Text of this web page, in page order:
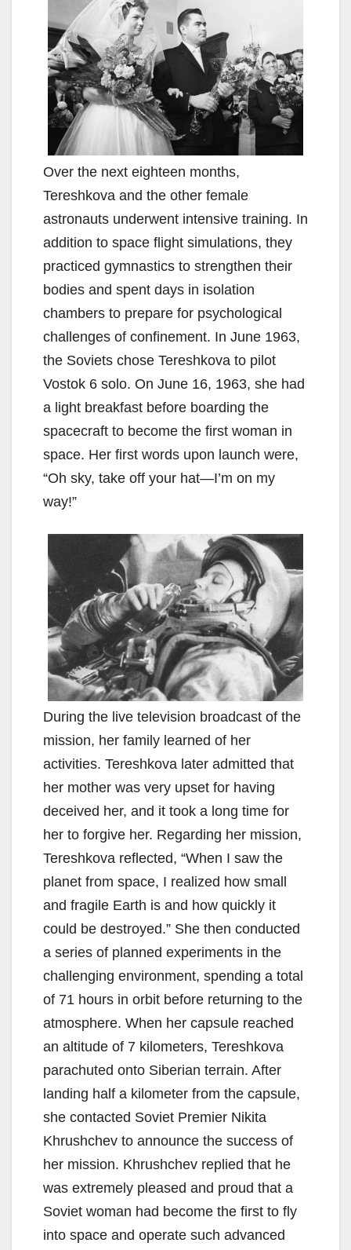
Over the next eighteen months,
Tereshkova and the other female
astronauts underwent intensive training. In
addition to space flight simulations, they
practiced gymnastics to strengthen their
bodies and spent days in isolation
chambers to prepare for psychological
challenges of confinement. In June 1963,
the Soviets chose Tereshkova to pilot
Vostok 6 solo. On June 16, 1963, she had
a light breakfast before boarding the
spacecraft to become the first woman in
space. Her first words upon launch were,
“Oh sky, take off your hat—I’m on my
way!”
During the live television broadcast of the
mission, her family learned of her
activities. Tereshkova later admitted that
her mother was very upset for having
deceived her, and it took a long time for
her to forgive her. Regarding her mission,
Tereshkova reflected, “When I saw the
planet from space, I realized how small
and fragile Earth is and how quickly it
could be destroyed.” She then conducted
a series of planned experiments in the
challenging environment, spending a total
of 71 hours in orbit before returning to the
atmosphere. When her capsule reached
an altitude of 7 kilometers, Tereshkova
parachuted onto Siberian terrain. After
landing half a kilometer from the capsule,
she contacted Soviet Premier Nikita
Khrushchev to announce the success of
her mission. Khrushchev replied that he
was extremely pleased and proud that a
Soviet woman had become the first to fly
into space and operate such advanced